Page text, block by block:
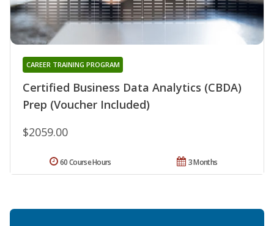
Certified Business Data Analytics (CBDA)
Prep (Voucher Included)
CAREER TRAINING PROGRAM
$2059.00
3 Months
60 Course Hours